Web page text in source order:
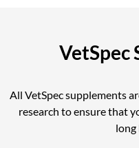
VetSpec
All VetSpec supplements
research to ensure that
long